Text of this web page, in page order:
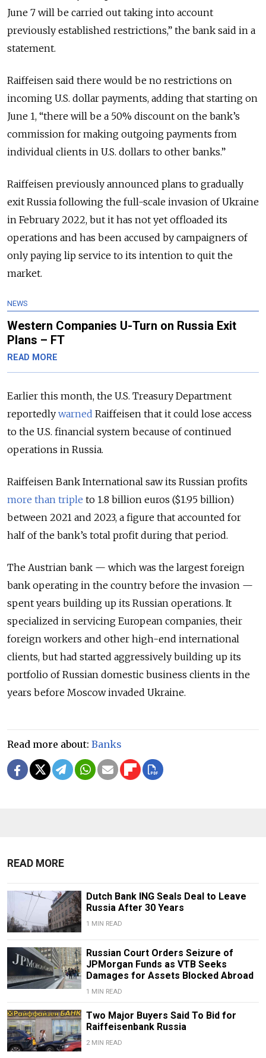
June 7 will be carried out taking into account
previously established restrictions,” the bank said in a
statement.
Raiffeisen said there would be no restrictions on
incoming U.S. dollar payments, adding that starting on
June 1, “there will be a 50% discount on the bank’s
commission for making outgoing payments from
individual clients in U.S. dollars to other banks.”
Raiffeisen previously announced plans to gradually
exit Russia following the full-scale invasion of Ukraine
in February 2022, but it has not yet offloaded its
operations and has been accused by campaigners of
only paying lip service to its intention to quit the
market.
NEWS
Western Companies U-Turn on Russia Exit
Plans – FT
READ MORE
Earlier this month, the U.S. Treasury Department
reportedly warned Raiffeisen that it could lose access
to the U.S. financial system because of continued
operations in Russia.
Raiffeisen Bank International saw its Russian profits
more than triple to 1.8 billion euros ($1.95 billion)
between 2021 and 2023, a figure that accounted for
half of the bank’s total profit during that period.
The Austrian bank — which was the largest foreign
bank operating in the country before the invasion —
spent years building up its Russian operations. It
specialized in servicing European companies, their
foreign workers and other high-end international
clients, but had started aggressively building up its
portfolio of Russian domestic business clients in the
years before Moscow invaded Ukraine.
Read more about: Banks
READ MORE
Dutch Bank ING Seals Deal to Leave
Russia After 30 Years
1 MIN READ
Russian Court Orders Seizure of
JPMorgan Funds as VTB Seeks
Damages for Assets Blocked Abroad
1 MIN READ
Two Major Buyers Said To Bid for
Raiffeisenbank Russia
2 MIN READ